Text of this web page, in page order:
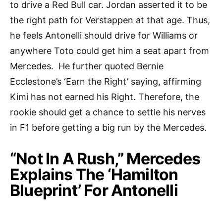
to drive a Red Bull car. Jordan asserted it to be
the right path for Verstappen at that age. Thus,
he feels Antonelli should drive for Williams or
anywhere Toto could get him a seat apart from
Mercedes. He further quoted Bernie
Ecclestone’s ‘Earn the Right’ saying, affirming
Kimi has not earned his Right. Therefore, the
rookie should get a chance to settle his nerves
in F1 before getting a big run by the Mercedes.
“Not In A Rush,” Mercedes
Explains The ‘Hamilton
Blueprint’ For Antonelli